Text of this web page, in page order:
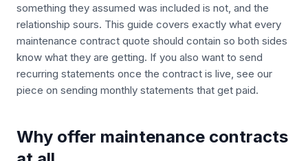
something they assumed was included is not, and the
relationship sours. This guide covers exactly what every
maintenance contract quote should contain so both sides
know what they are getting. If you also want to send
recurring statements once the contract is live, see our
piece on sending monthly statements that get paid.
Why offer maintenance contracts